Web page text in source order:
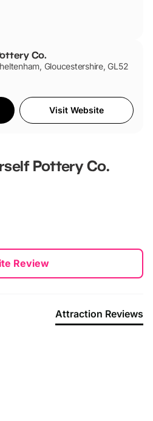
Co.
Gloucestershire, GL52
Visit Website
Pottery Co.
Review
Attraction Reviews